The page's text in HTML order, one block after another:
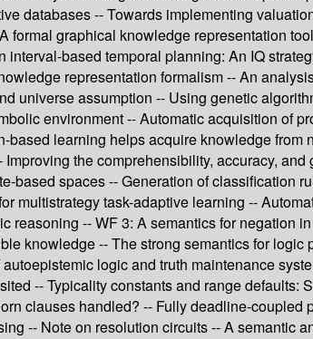
databases -- Towards implementing
graphical knowledge representation
based temporal planning: An IQ
representation formalism -- An
universe assumption -- Using genetic
environment -- Automatic acquisition of
learning helps acquire knowledge from
the comprehensibility, accuracy,
spaces -- Generation of classification
multistrategy task-adaptive learning --
-- WF 3: A semantics for negation
knowledge -- The strong semantics for
logic and truth maintenance
-- Typicality constants and range defaults:
clauses handled? -- Fully deadline-coupled
-- Note on resolution circuits -- A semantic